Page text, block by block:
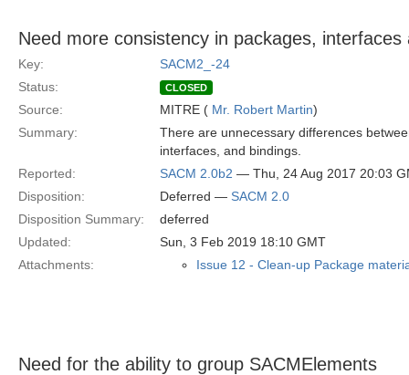
Need more consistency in packages, interfaces
Key:
SACM2_-24
Status:
CLOSED
Source: MITRE ( Mr. Robert Martin)
Summary:
There are unnecessary differences
interfaces, and bindings.
Reported:
SACM 2.0b2 — Thu, 24 Aug 2017 20:03
Disposition:
Deferred — SACM 2.0
Disposition Summary:
deferred
Updated:
Sun, 3 Feb 2019 18:10 GMT
Attachments:
Issue 12 - Clean-up Package
Need for the ability to group SACMElements